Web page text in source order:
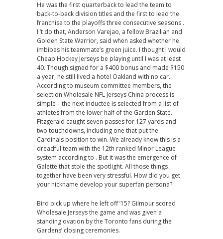
He was the first quarterback to lead the team to
back-to-back division titles and the first to lead the
franchise to the playoffs three consecutive seasons .
I ‘t do that, Anderson Varejao, a fellow Brazilian and
Golden State Warrior, said when asked whether he
imbibes his teammate’s green juice. I thought I would
Cheap Hockey Jerseys be playing until I was at least
40. Though signed for a $400 bonus and made $150
a year, he still lived a hotel Oakland with no car.
According to museum committee members, the
selection Wholesale NFL Jerseys China process is
simple – the next inductee is selected from a list of
athletes from the lower half of the Garden State.
Fitzgerald caught seven passes for 127 yards and
two touchdowns, including one that put the
Cardinals position to win. We already know this is a
dreadful team with the 12th ranked Minor League
system according to . But it was the emergence of
Galette that stole the spotlight. All those things
together have been very stressful. How did you get
your nickname develop your superfan persona?
Bird pick up where he left off ’15? Gilmour scored
Wholesale Jerseys the game and was given a
standing ovation by the Toronto fans during the
Gardens’ closing ceremonies.